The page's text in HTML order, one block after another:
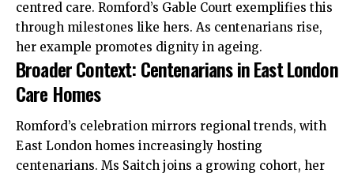
centred care. Romford’s Gable Court exemplifies this
through milestones like hers. As centenarians rise,
her example promotes dignity in ageing.
Broader Context: Centenarians in East London
Care Homes
Romford’s celebration mirrors regional trends, with
East London homes increasingly hosting
centenarians. Ms Saitch joins a growing cohort, her